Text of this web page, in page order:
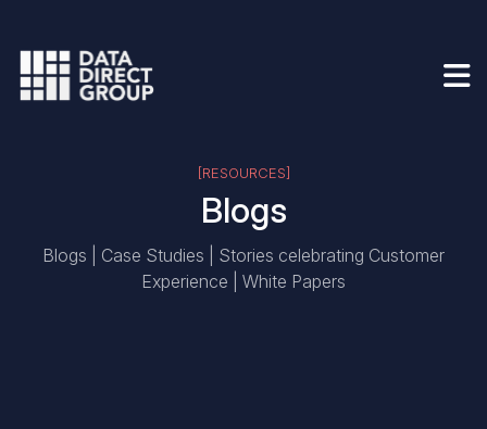
[RESOURCES]
Blogs
Blogs | Case Studies | Stories celebrating Customer
Experience | White Papers